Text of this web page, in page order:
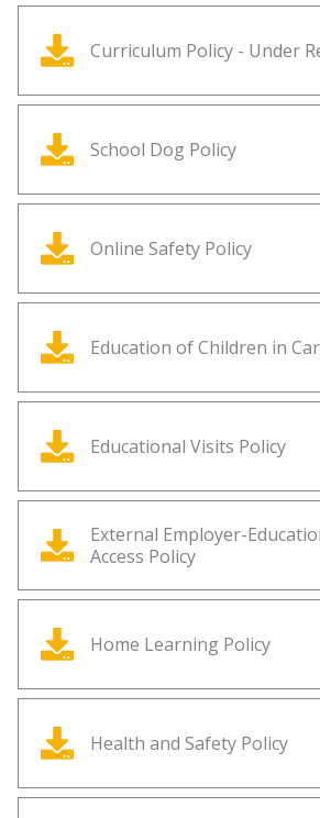
Curriculum Policy - Under
School Dog Policy
Online Safety Policy
Education of Children in
Educational Visits Policy
External Employer-
Access Policy
Home Learning Policy
Health and Safety Policy